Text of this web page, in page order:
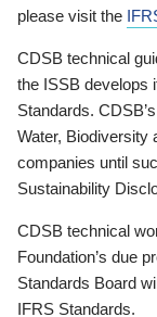
please visit the
CDSB technical
the ISSB develops
Standards.
Water, Biodiversity
companies until
Sustainability
CDSB technical
Foundation’s due
Standards Board
IFRS Standards.